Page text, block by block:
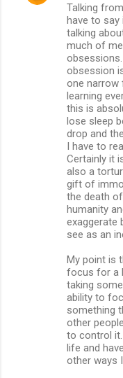
Talking
have to say
talking
much of
obsession
one narrow
learning
this is
lose sleep
drop and
I have to
Certainly it
also a
gift of
the death
humanity
exaggerate
see as an
My point is
focus for a
taking
ability to
something
other
to control
life and
other ways